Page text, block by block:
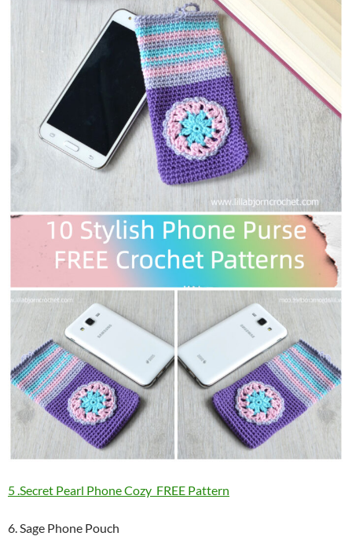
5 .Secret Pearl Phone Cozy FREE Pattern
6. Sage Phone Pouch